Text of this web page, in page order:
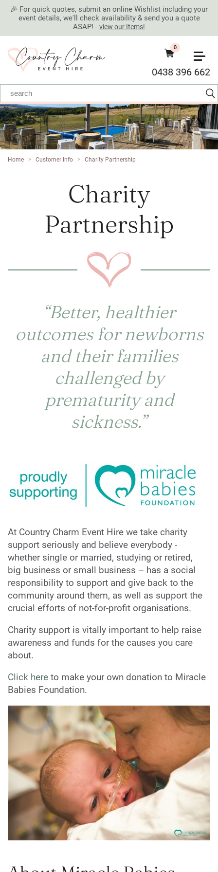
🎉 For quick quotes, submit an online Wishlist including your
event details, we'll check availability & send you a quote
ASAP! - view our Items!
0438 396 662
0
Home > Customer Info > Charity Partnership
Charity
Partnership
“Better, healthier
outcomes for newborns
and their families
challenged by
prematurity and
sickness.”
At Country Charm Event Hire we take charity
support seriously and believe everybody -
whether single or married, studying or retired,
big business or small business – has a social
responsibility to support and give back to the
community around them, as well as support the
crucial efforts of not-for-profit organisations.
Charity support is vitally important to help raise
awareness and funds for the causes you care
about.
Click here to make your own donation to Miracle
Babies Foundation.